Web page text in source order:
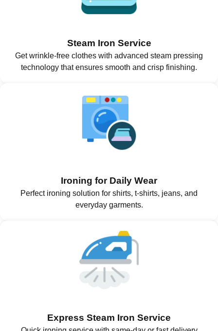
Steam Iron Service
Get wrinkle-free clothes with advanced steam pressing
technology that ensures smooth and crisp finishing.
Ironing for Daily Wear
Perfect ironing solution for shirts, t-shirts, jeans, and
everyday garments.
Express Steam Iron Service